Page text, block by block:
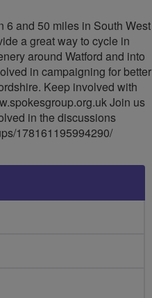
Herts
Cycling
Group
6 and 50 miles in South West
a great way to cycle in
around Watford and into
in campaigning for better
Keep involved with
Join us
in the discussions
178161195994290/